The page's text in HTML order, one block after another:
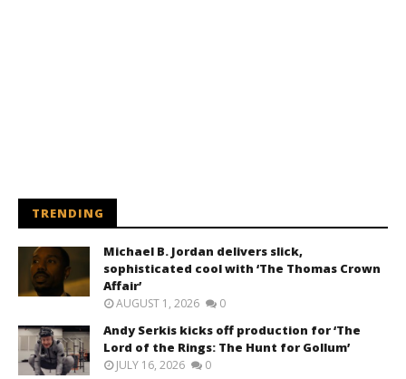
TRENDING
Michael B. Jordan delivers slick,
sophisticated cool with ‘The Thomas Crown
Affair’
AUGUST 1, 2026 0
Andy Serkis kicks off production for ‘The
Lord of the Rings: The Hunt for Gollum’
JULY 16, 2026 0